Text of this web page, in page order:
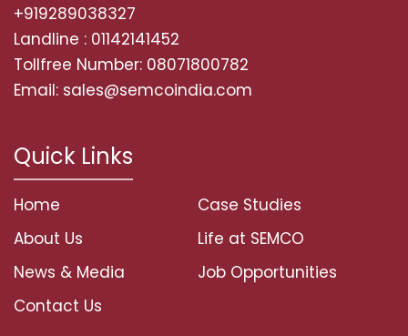
+919289038327
Landline : 01142141452
Tollfree Number: 08071800782
Email: sales@semcoindia.com
Quick Links
Home
About Us
News & Media
Contact Us
Case Studies
Life at SEMCO
Job Opportunities